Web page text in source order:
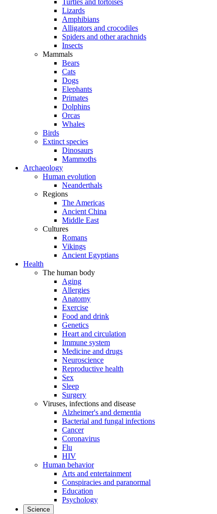
Turtles and tortoises
Lizards
Amphibians
Alligators and crocodiles
Spiders and other arachnids
Insects
Mammals
Bears
Cats
Dogs
Elephants
Primates
Dolphins
Orcas
Whales
Birds
Extinct species
Dinosaurs
Mammoths
Archaeology
Human evolution
Neanderthals
Regions
The Americas
Ancient China
Middle East
Cultures
Romans
Vikings
Ancient Egyptians
Health
The human body
Aging
Allergies
Anatomy
Exercise
Food and drink
Genetics
Heart and circulation
Immune system
Medicine and drugs
Neuroscience
Reproductive health
Sex
Sleep
Surgery
Viruses, infections and disease
Alzheimer's and dementia
Bacterial and fungal infections
Cancer
Coronavirus
Flu
HIV
Human behavior
Arts and entertainment
Conspiracies and paranormal
Education
Psychology
Science